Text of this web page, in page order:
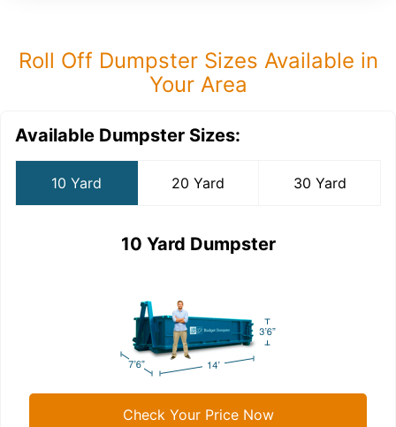
Roll Off Dumpster Sizes Available in
Your Area
Available Dumpster Sizes:
10 Yard 20 Yard 30 Yard
10 Yard Dumpster
Check Your Price Now